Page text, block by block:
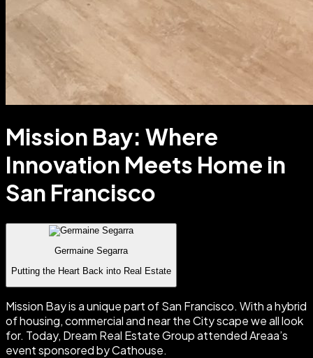
Mission Bay: Where
Innovation Meets Home in
San Francisco
Germaine Segarra
Putting the Heart Back into Real Estate
Mission Bay is a unique part of San Francisco. With a hybrid
of housing, commercial and near the City scape we all look
for. Today, Dream Real Estate Group attended Areaa’s
event sponsored by Cathouse.